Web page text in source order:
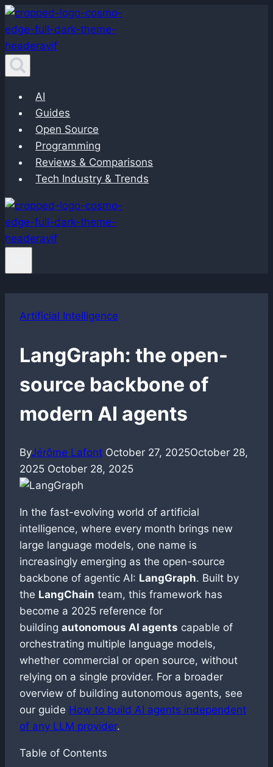
Skip
to
content
AI
Guides
Open Source
Programming
Reviews & Comparisons
Tech Industry & Trends
Artificial Intelligence
LangGraph: the open-
source backbone of
modern AI agents
ByJérôme Lafont October 27, 2025October 28,
2025 October 28, 2025
In the fast-evolving world of artificial
intelligence, where every month brings new
large language models, one name is
increasingly emerging as the open-source
backbone of agentic AI: LangGraph. Built by
the LangChain team, this framework has
become a 2025 reference for
building autonomous AI agents capable of
orchestrating multiple language models,
whether commercial or open source, without
relying on a single provider. For a broader
overview of building autonomous agents, see
our guide How to build AI agents independent
of any LLM provider.
Table of Contents